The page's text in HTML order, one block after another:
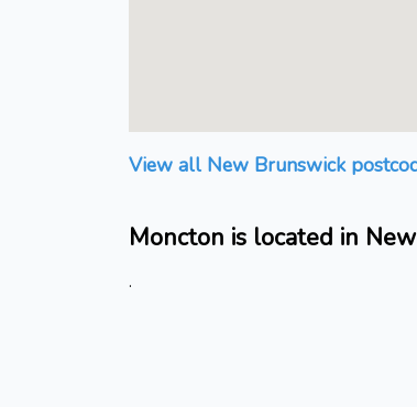
View all New Brunswick
Moncton is located in
.